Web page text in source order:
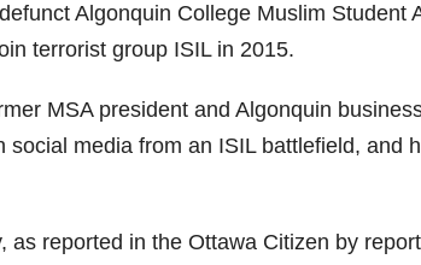
Algonquin College Muslim Student
terrorist group ISIL in 2015.
MSA president and Algonquin
social media from an ISIL battlefield, and
as reported in the Ottawa Citizen by